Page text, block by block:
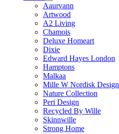
Aaurvann
Artwood
A2 Living
Chamois
Deluxe Homeart
Dixie
Edward Hayes London
Hamptons
Malkaa
Mille W Nordisk Design
Nature Collection
Peri Design
Recycled By Wille
Skinnwille
Strong Home